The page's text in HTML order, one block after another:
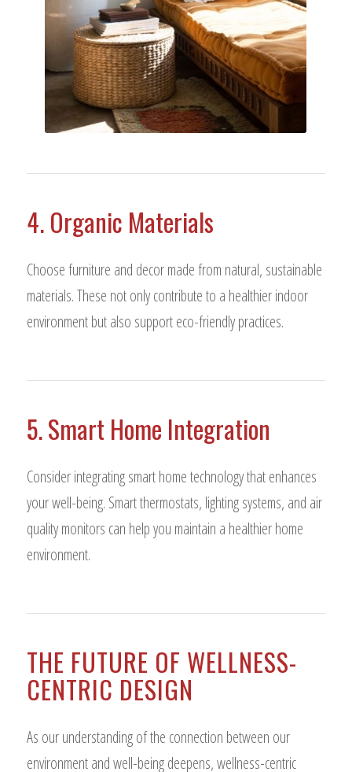
4. Organic Materials
Choose furniture and decor made from natural, sustainable
materials. These not only contribute to a healthier indoor
environment but also support eco-friendly practices.
5. Smart Home Integration
Consider integrating smart home technology that enhances
your well-being. Smart thermostats, lighting systems, and air
quality monitors can help you maintain a healthier home
environment.
THE FUTURE OF WELLNESS-
CENTRIC DESIGN
As our understanding of the connection between our
environment and well-being deepens, wellness-centric